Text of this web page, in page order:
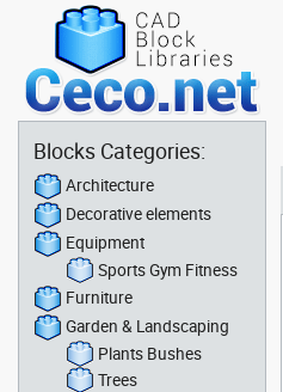
Blocks Categories:
Architecture
Decorative elements
Equipment
Sports Gym Fitness
Furniture
Garden & Landscaping
Plants Bushes
Trees